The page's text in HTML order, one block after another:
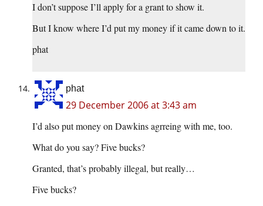
I don’t suppose I’ll apply for a grant to show it.
But I know where I’d put my money if it came down to it.
phat
phat
29 December 2006 at 3:43 am
I’d also put money on Dawkins agrreing with me, too.
What do you say? Five bucks?
Granted, that’s probably illegal, but really…
Five bucks?